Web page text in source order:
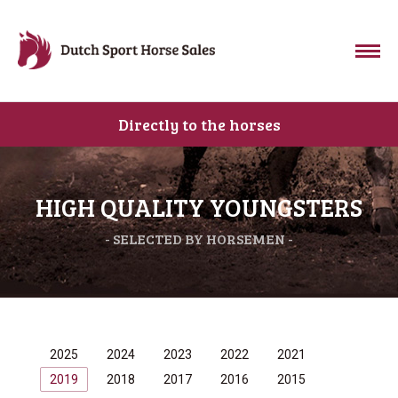
Directly to the horses
HIGH QUALITY YOUNGSTERS
- SELECTED BY HORSEMEN -
2025 2024 2023 2022
2021
2019
2018 2017 2016
2015